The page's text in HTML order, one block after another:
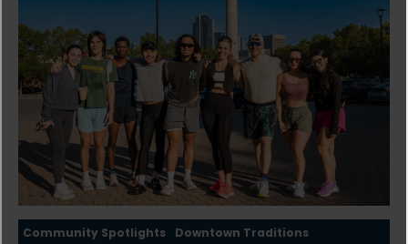
Community Spotlights
Downtown Traditions